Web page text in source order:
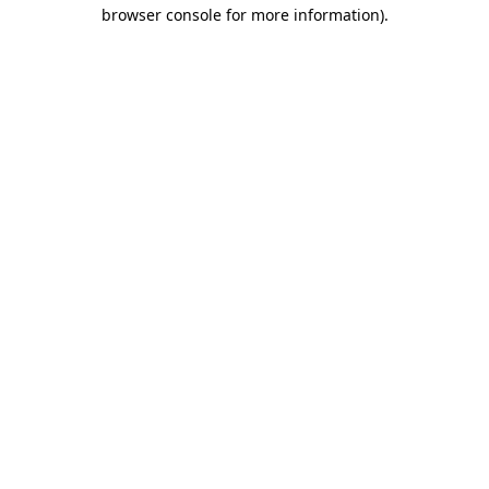
browser console for more information).